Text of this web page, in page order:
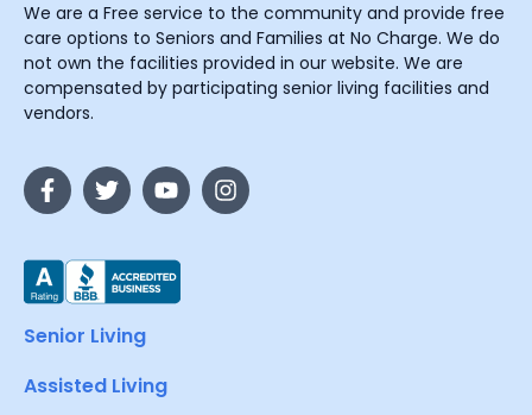
We are a Free service to the community and provide free
care options to Seniors and Families at No Charge. We do
not own the facilities provided in our website. We are
compensated by participating senior living facilities and
vendors.
Senior Living
Assisted Living